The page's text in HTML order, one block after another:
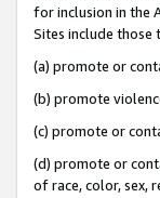
for inclusion in the
Sites include those
(a) promote or
(b) promote
(c) promote or
(d) promote or
of race, color, sex,